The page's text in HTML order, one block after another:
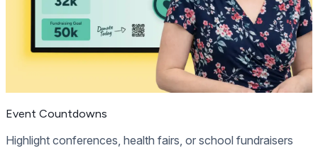
Event Countdowns
Highlight conferences, health fairs, or school fundraisers